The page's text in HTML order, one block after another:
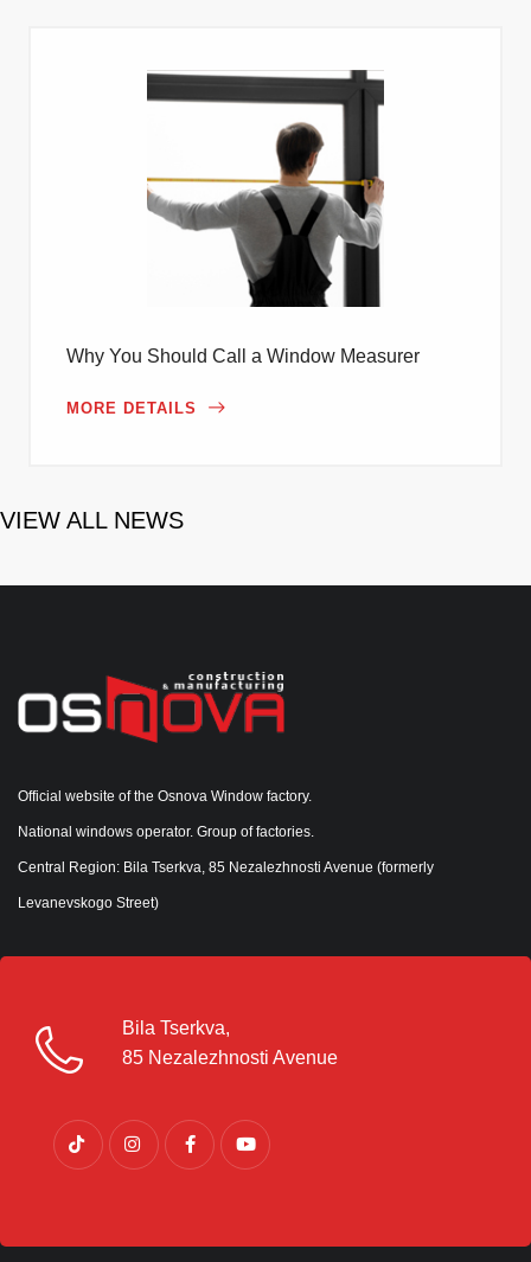
Why You Should Call a Window Measurer
MORE DETAILS
VIEW ALL NEWS
Official website of the Osnova Window factory.
National windows operator. Group of factories.
Central Region: Bila Tserkva, 85 Nezalezhnosti Avenue (formerly
Levanevskogo Street)
Bila Tserkva,
85 Nezalezhnosti Avenue